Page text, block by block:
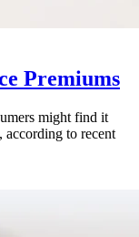
Premiums
might find it
according to recent